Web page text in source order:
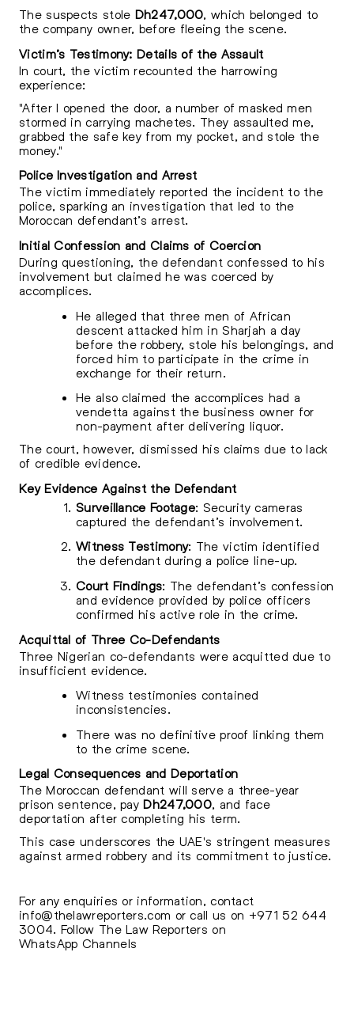
The suspects stole Dh247,000, which belonged to
the company owner, before fleeing the scene.
Victim’s Testimony: Details of the Assault
In court, the victim recounted the harrowing
experience:
"After I opened the door, a number of masked men
stormed in carrying machetes. They assaulted me,
grabbed the safe key from my pocket, and stole the
money."
Police Investigation and Arrest
The victim immediately reported the incident to the
police, sparking an investigation that led to the
Moroccan defendant’s arrest.
Initial Confession and Claims of Coercion
During questioning, the defendant confessed to his
involvement but claimed he was coerced by
accomplices.
He alleged that three men of African
descent attacked him in Sharjah a day
before the robbery, stole his belongings, and
forced him to participate in the crime in
exchange for their return.
He also claimed the accomplices had a
vendetta against the business owner for
non-payment after delivering liquor.
The court, however, dismissed his claims due to lack
of credible evidence.
Key Evidence Against the Defendant
Surveillance Footage: Security cameras
captured the defendant’s involvement.
Witness Testimony: The victim identified
the defendant during a police line-up.
Court Findings: The defendant’s confession
and evidence provided by police officers
confirmed his active role in the crime.
Acquittal of Three Co-Defendants
Three Nigerian co-defendants were acquitted due to
insufficient evidence.
Witness testimonies contained
inconsistencies.
There was no definitive proof linking them
to the crime scene.
Legal Consequences and Deportation
The Moroccan defendant will serve a three-year
prison sentence, payDh247,000, and face
deportation after completing his term.
This case underscores the UAE's stringent measures
against armed robbery and its commitment to justice.
For any enquiries or information, contact
info@thelawreporters.com or call us on +971 52 644
3004. Follow TheLaw Reporters on
WhatsApp Channels